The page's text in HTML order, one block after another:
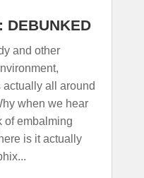
DEBUNKED
and other
all around
when we hear
of embalming
is it actually